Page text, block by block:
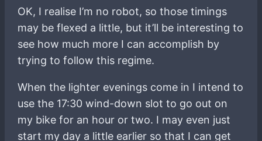
OK, I realise I’m no robot, so those timings
may be flexed a little, but it’ll be interesting to
see how much more I can accomplish by
trying to follow this regime.
When the lighter evenings come in I intend to
use the 17:30 wind-down slot to go out on
my bike for an hour or two. I may even just
start my day a little earlier so that I can get